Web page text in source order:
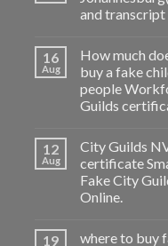
and transcript
16
Aug
How much
buy a fake
people
Guilds
12
Aug
City Guilds
certificate
Fake City
Online.
19
where to buy